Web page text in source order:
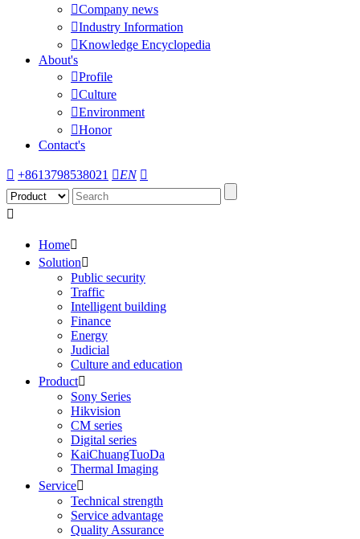
Company news
Industry Information
Knowledge Encyclopedia
About's
Profile
Culture
Environment
Honor
Contact's
 +8613798538021 EN 

Home
Solution
Public security
Traffic
Intelligent building
Finance
Energy
Judicial
Culture and education
Product
Sony Series
Hikvision
CM series
Digital series
KaiChuangTuoDa
Thermal Imaging
Service
Technical strength
Service advantage
Quality Assurance